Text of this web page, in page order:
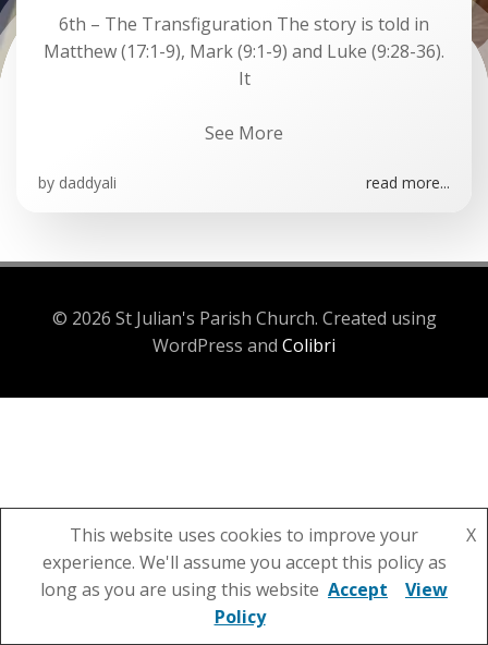
6th – The Transfiguration The story is told in
Matthew (17:1-9), Mark (9:1-9) and Luke (9:28-36).
It
See More
by daddyali read more...
© 2026 St Julian's Parish Church. Created using
WordPress and Colibri
This website uses cookies to improve your
experience. We'll assume you accept this policy as
long as you are using this website
X
Accept
View
Policy